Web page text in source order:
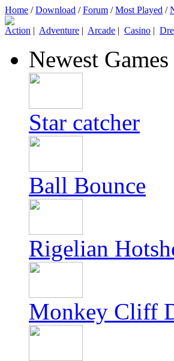
Home /Download /Forum /Most Played /
Action | Adventure | Arcade | Casino |
Newest Games
Star catcher
Ball Bounce
Rigelian
Monkey Cliff